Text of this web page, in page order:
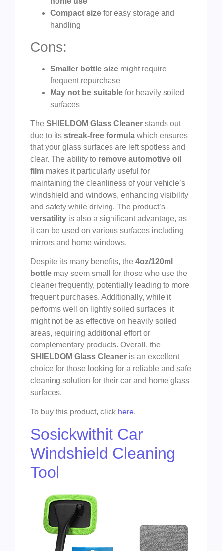
Compact size for easy storage and
handling
Cons:
Smaller bottle size might require
frequent repurchase
May not be suitable for heavily soiled
surfaces
The SHIELDOM Glass Cleaner stands out
due to its streak-free formula which ensures
that your glass surfaces are left spotless and
clear. The ability to remove automotive oil
film makes it particularly useful for
maintaining the cleanliness of your vehicle’s
windshield and windows, enhancing visibility
and safety while driving. The product’s
versatility is also a significant advantage, as
it can be used on various surfaces including
mirrors and home windows.
Despite its many benefits, the 4oz/120ml
bottle may seem small for those who use the
cleaner frequently, potentially leading to more
frequent purchases. Additionally, while it
performs well on lightly soiled surfaces, it
might not be as effective on heavily soiled
areas, requiring additional effort or
complementary products. Overall, the
SHIELDOM Glass Cleaner is an excellent
choice for those looking for a reliable and safe
cleaning solution for their car and home glass
surfaces.
To buy this product, click here.
Sosickwithit Car
Windshield Cleaning
Tool